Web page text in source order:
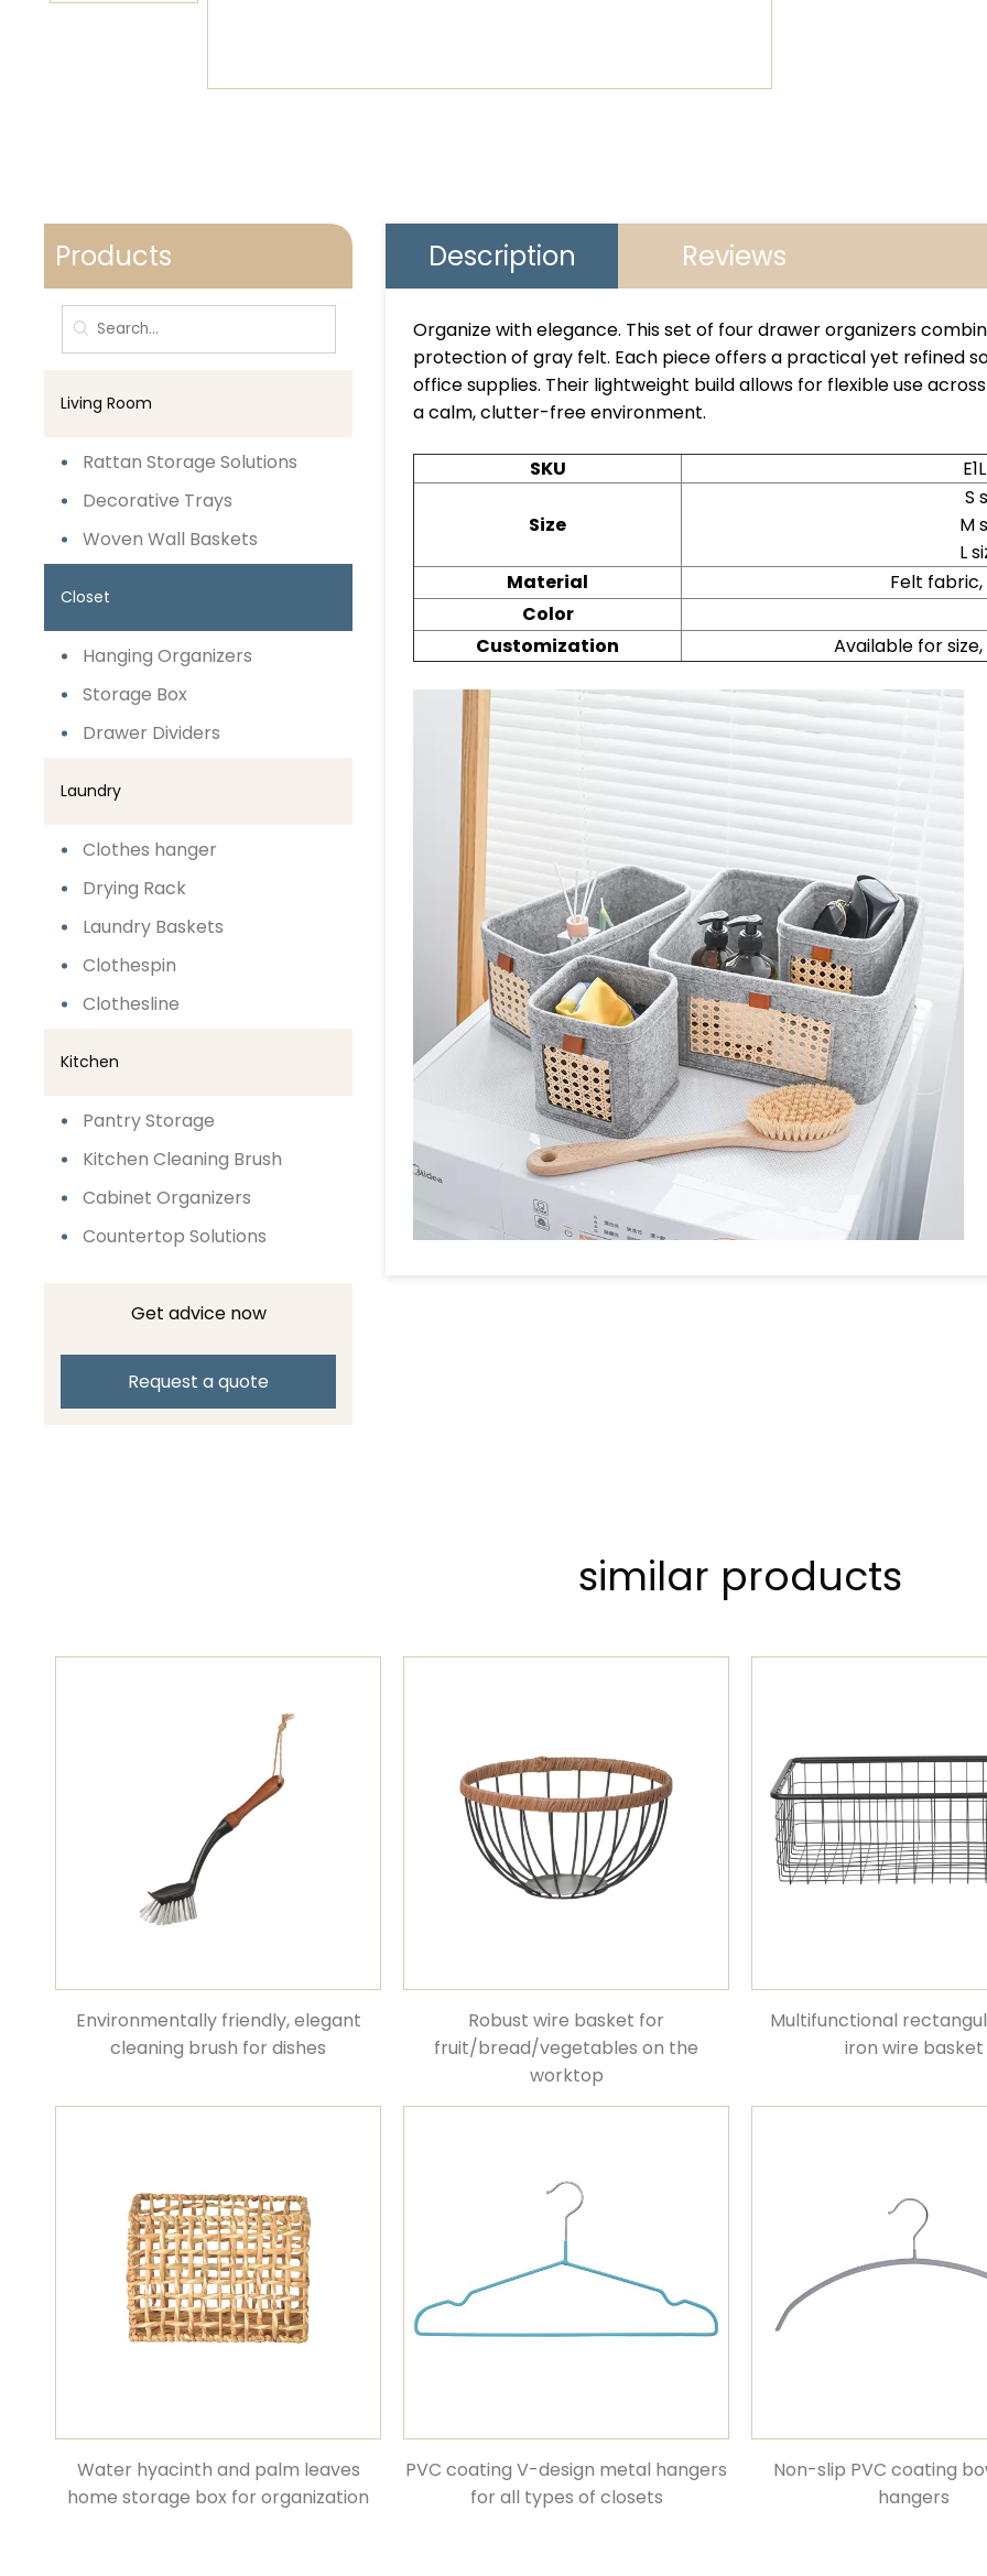
Products
Living Room
Rattan Storage Solutions
Decorative Trays
Woven Wall Baskets
Closet
Hanging Organizers
Storage Box
Drawer Dividers
Laundry
Clothes hanger
Drying Rack
Laundry Baskets
Clothespin
Clothesline
Kitchen
Pantry Storage
Kitchen Cleaning Brush
Cabinet Organizers
Countertop Solutions
Get advice now
Request a quote
Description Reviews
Organize with elegance. This set of four drawer organizers
protection of gray felt. Each piece offers a practical yet refined
office supplies. Their lightweight build allows for flexible use
a calm, clutter-free environment.
SKU
Size
S
M
L
Material
Felt fabric,
Color
Customization
Available for
similar products
Environmentally friendly, elegant
cleaning brush for dishes
Robust wire basket for
fruit/bread/vegetables on the
worktop
Multifunctional
iron wire basket
Water hyacinth and palm leaves
home storage box for organization
PVC coating V-design metal hangers
for all types of closets
Non-slip PVC coating
hangers